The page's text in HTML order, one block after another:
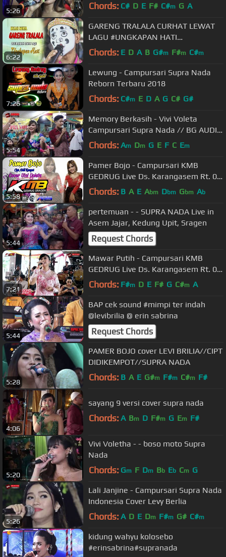
5:26 Chords: C# D E F# C#m G A
6:22
GARENG TRALALA CURHAT LEWAT
LAGU #UNGKAPAN HATI
#SUPRANADA
Chords: E D A B G#m F#m C#m
7:26
Lewung - Campursari Supra Nada
Reborn Terbaru 2018
Chords: C#m E D A G C# G#
5:54
Memory Berkasih - Vivi Voleta
Campursari Supra Nada // BG AUDIO
// HVS SRAGEN
Chords: Am Dm G E F C Em
5:58
Pamer Bojo - Campursari KMB
GEDRUG Live Ds. Karangasem Rt. 07
Rw.02 Gentan, Banaran, Plupuh,
Chords: B A E Abm Dbm Gbm Ab
5:44
pertemuan - - SUPRA NADA Live in
Asem Jajar, Kedung Upit, Sragen
Request Chords
7:21
Mawar Putih - Campursari KMB
GEDRUG Live Ds. Karangasem Rt. 07
Rw.02 Gentan, Banaran, Plupuh,
Chords: F#m D E F# G C#m A
5:44
BAP cek sound #mimpi ter indah
@levibrilia @ erin sabrina
Request Chords
5:28
PAMER BOJO cover LEVI BRILIA//CIPT
DIDIKEMPOT//SUPRA NADA
Chords: B A E G#m F#m C#m F#
4:06
sayang 9 versi cover supra nada
Chords: A Bm D F#m G Em F#
5:20
Vivi Voletha - - boso moto Supra
Nada
Chords: Gm F Dm Bb Eb Cm G
5:26
Lali Janjine - Campursari Supra Nada
Indonesia Cover Levy Berlia
Chords: A D E Dm F#m G# C#m
kidung wahyu kolosebo
#erinsabrina#supranada